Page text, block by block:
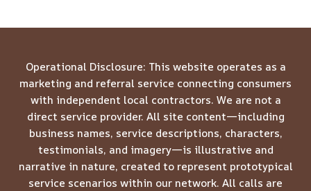
Operational Disclosure: This website operates as a
marketing and referral service connecting consumers
with independent local contractors. We are not a
direct service provider. All site content—including
business names, service descriptions, characters,
testimonials, and imagery—is illustrative and
narrative in nature, created to represent prototypical
service scenarios within our network. All calls are